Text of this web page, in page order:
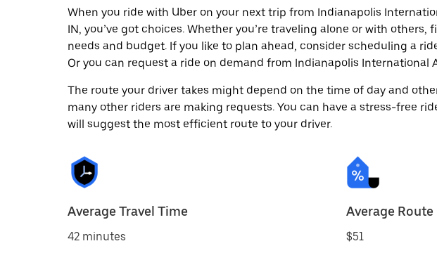
When you ride with Uber on your next trip from Indianapolis
IN, you’ve got choices. Whether you’re traveling alone or with
needs and budget. If you like to plan ahead, consider scheduling a
Or you can request a ride on demand from Indianapolis International
The route your driver takes might depend on the time of day and
many other riders are making requests. You can have a stress-free
will suggest the most efficient route to your driver.
Average Travel Time
42 minutes
Average Route
$51